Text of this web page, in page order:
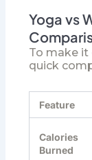
Yoga vs
To make it
quick
Feature
Calories
Burned